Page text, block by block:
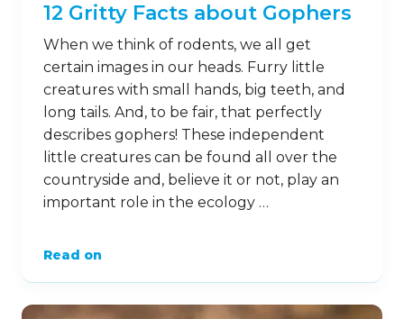
12 Gritty Facts about Gophers
When we think of rodents, we all get
certain images in our heads. Furry little
creatures with small hands, big teeth, and
long tails. And, to be fair, that perfectly
describes gophers! These independent
little creatures can be found all over the
countryside and, believe it or not, play an
important role in the ecology …
Read on